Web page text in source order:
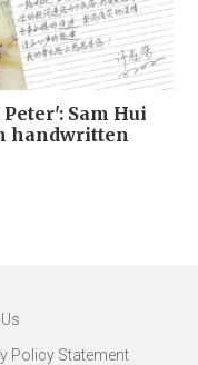
Sam Hui
handwritten
Policy Statement